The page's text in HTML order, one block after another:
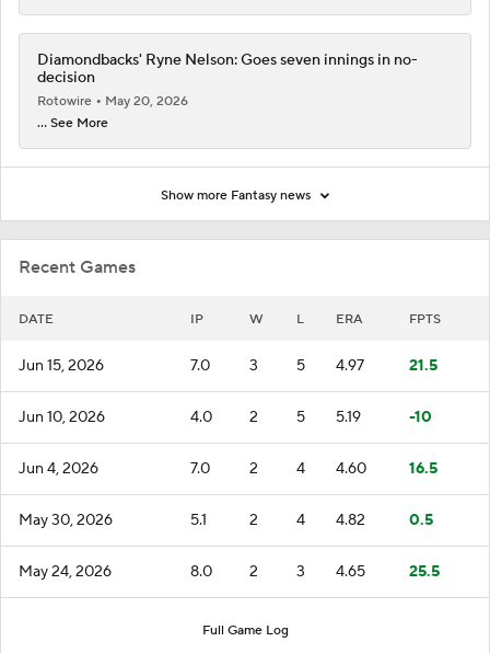
Recent Games
DATE IP W L ERA FPTS
Jun 15, 2026 7.0 3 5 4.97 21.5
Jun 10, 2026 4.0 2 5 5.19 -10
Jun 4, 2026 7.0 2 4 4.60 16.5
May 30, 2026 5.1 2 4 4.82 0.5
May 24, 2026 8.0 2 3 4.65 25.5
Full Game Log
Diamondbacks' Ryne Nelson: Goes seven innings in no-
decision
Rotowire
May 20, 2026
... See More
Show more Fantasy news